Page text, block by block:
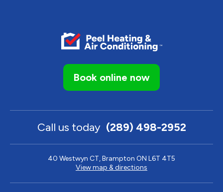
Book online now
Call us today (289) 498-2952
40 Westwyn CT, Brampton ON L6T 4T5
View map & directions